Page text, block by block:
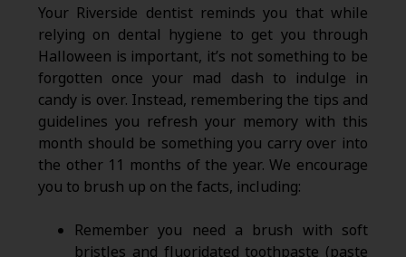
Your Riverside dentist reminds you that while
relying on dental hygiene to get you through
Halloween is important, it’s not something to be
forgotten once your mad dash to indulge in
candy is over. Instead, remembering the tips and
guidelines you refresh your memory with this
month should be something you carry over into
the other 11 months of the year. We encourage
you to brush up on the facts, including:
Remember you need a brush with soft
bristles and fluoridated toothpaste (paste